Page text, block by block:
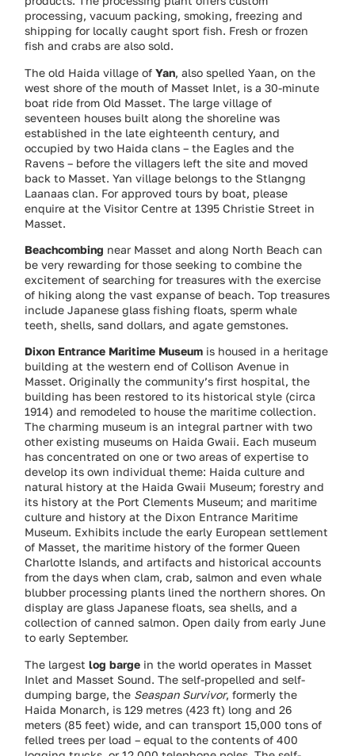
processing, vacuum packing, smoking, freezing and
shipping for locally caught sport fish. Fresh or frozen
fish and crabs are also sold.
The old Haida village ofYan, also spelled Yaan, on the
west shore of the mouth of Masset Inlet, is a 30-minute
boat ride from Old Masset. The large village of
seventeen houses built along the shoreline was
established in the late eighteenth century, and
occupied by two Haida clans – the Eagles and the
Ravens – before the villagers left the site and moved
back to Masset. Yan village belongs to the Stlangng
Laanaas clan. For approved tours by boat, please
enquire at the Visitor Centre at 1395 Christie Street in
Masset.
Beachcombing near Masset and along North Beach can
be very rewarding for those seeking to combine the
excitement of searching for treasures with the exercise
of hiking along the vast expanse of beach. Top treasures
include Japanese glass fishing floats, sperm whale
teeth, shells, sand dollars, and agate gemstones.
Dixon Entrance Maritime Museum is housed in a heritage
building at the western end of Collison Avenue in
Masset. Originally the community’s first hospital, the
building has been restored to its historical style (circa
1914) and remodeled to house the maritime collection.
The charming museum is an integral partner with two
other existing museums on Haida Gwaii. Each museum
has concentrated on one or two areas of expertise to
develop its own individual theme: Haida culture and
natural history at the Haida Gwaii Museum; forestry and
its history at the Port Clements Museum; and maritime
culture and history at the Dixon Entrance Maritime
Museum. Exhibits include the early European settlement
of Masset, the maritime history of the former Queen
Charlotte Islands, and artifacts and historical accounts
from the days when clam, crab, salmon and even whale
blubber processing plants lined the northern shores. On
display are glass Japanese floats, sea shells, and a
collection of canned salmon. Open daily from early June
to early September.
The largestlog barge in the world operates in Masset
Inlet and Masset Sound. The self-propelled and self-
dumping barge, the Seaspan Survivor, formerly the
Haida Monarch, is 129 metres (423 ft) long and 26
meters (85 feet) wide, and can transport 15,000 tons of
felled trees per load – equal to the contents of 400